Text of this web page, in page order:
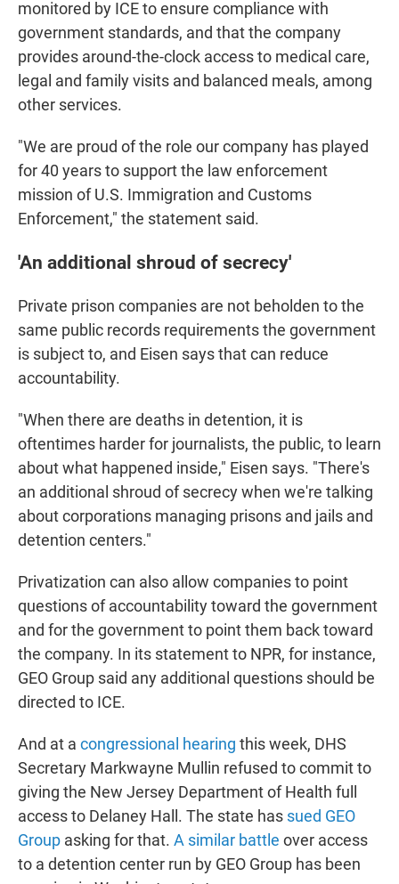
monitored by ICE to ensure compliance with
government standards, and that the company
provides around-the-clock access to medical care,
legal and family visits and balanced meals, among
other services.
"We are proud of the role our company has played
for 40 years to support the law enforcement
mission of U.S. Immigration and Customs
Enforcement," the statement said.
'An additional shroud of secrecy'
Private prison companies are not beholden to the
same public records requirements the government
is subject to, and Eisen says that can reduce
accountability.
"When there are deaths in detention, it is
oftentimes harder for journalists, the public, to learn
about what happened inside," Eisen says. "There's
an additional shroud of secrecy when we're talking
about corporations managing prisons and jails and
detention centers."
Privatization can also allow companies to point
questions of accountability toward the government
and for the government to point them back toward
the company. In its statement to NPR, for instance,
GEO Group said any additional questions should be
directed to ICE.
And at a congressional hearing this week, DHS
Secretary Markwayne Mullin refused to commit to
giving the New Jersey Department of Health full
access to Delaney Hall. The state has sued GEO
Group asking for that. A similar battle over access
to a detention center run by GEO Group has been